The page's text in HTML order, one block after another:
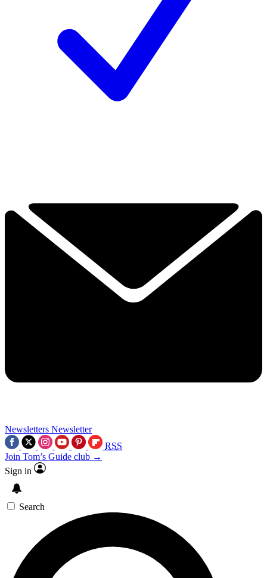
Newsletters Newsletter
RSS
Join Tom’s Guide club →
Sign in
Search